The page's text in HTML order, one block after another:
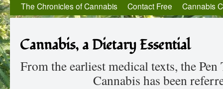
The Chronicles of Cannabis
Contact Free Cannabis
Cannabis, a Dietary Essential
From the earliest medical texts, the Pen
Cannabis has been